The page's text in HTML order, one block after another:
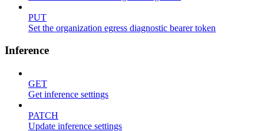
PUT
Set the organization egress diagnostic bearer token
Inference
GET
Get inference settings
PATCH
Update inference settings